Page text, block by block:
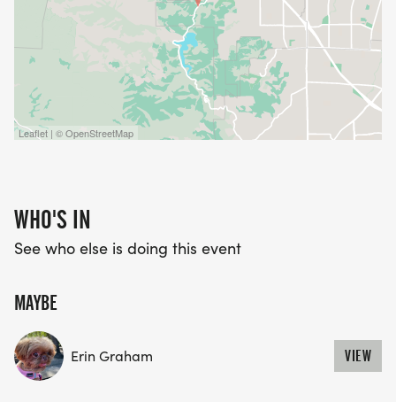
Leaflet | © OpenStreetMap
WHO'S IN
See who else is doing this event
MAYBE
Erin Graham VIEW